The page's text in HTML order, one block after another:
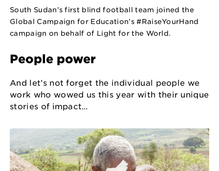
South Sudan’s first blind football team joined the
Global Campaign for Education’s#RaiseYourHand
campaign on behalf of Light for the World.
People power
And let’s not forget the individual people we
work who wowed us this year with their unique
stories of impact…